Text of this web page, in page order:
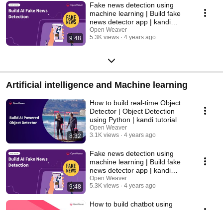
9:48
Fake news detection using
machine learning | Build fake
news detector app | kandi
tutorial
Open Weaver
5.3K views
4 years ago
Artificial intelligence and Machine learning
8:32
How to build real-time Object
Detector | Object Detection
using Python | kandi tutorial
Open Weaver
3.1K views
4 years ago
9:48
Fake news detection using
machine learning | Build fake
news detector app | kandi
tutorial
Open Weaver
5.3K views
4 years ago
How to build chatbot using